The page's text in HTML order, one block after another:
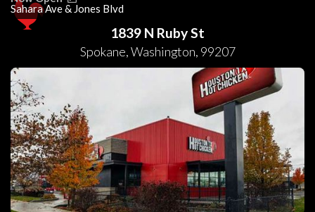
Sahara Ave & Jones Blvd
1839 N Ruby St
Spokane,Washington, 99207